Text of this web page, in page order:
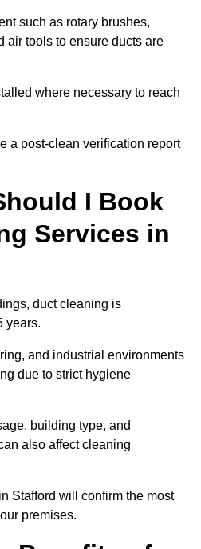
such as rotary brushes,
air tools to ensure ducts are
where necessary to reach
a post-clean verification report
I Book
Services in
duct cleaning is
years.
and industrial environments
due to strict hygiene
building type, and
also affect cleaning
Stafford will confirm the most
premises.